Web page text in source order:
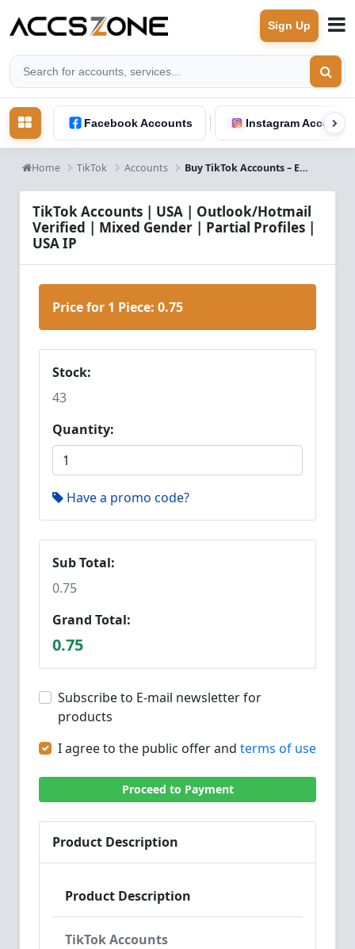
Sign Up
Facebook Accounts Instagram Accounts
Home TikTok Accounts Buy TikTok Accounts – Email Verified, Male & Female, Partially Filled, USA IP
TikTok Accounts | USA | Outlook/Hotmail
Verified | Mixed Gender | Partial Profiles |
USA IP
Price for 1 Piece: 0.75
Stock:
43
Quantity:
Have a promo code?
Sub Total:
0.75
Grand Total:
0.75
Subscribe to E-mail newsletter for
products
I agree to the public offer and terms of use
Proceed to Payment
Product Description
Product Description
TikTok Accounts